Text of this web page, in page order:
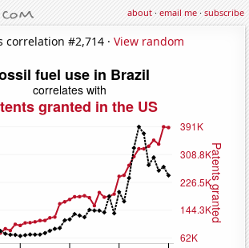
about·email me·subscribe
correlation #2,714 · View random